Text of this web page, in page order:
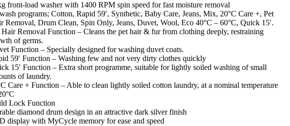
front‑load washer with 1400 RPM spin speed for fast moisture removal
programs; Cotton, Rapid 59′, Synthetic, Baby Care, Jeans, Mix, 20°C Care +, Pet
Removal, Drum Clean, Spin Only, Jeans, Duvet, Wool, Eco 40°C – 60°C, Quick 15′.
Hair Removal Function – Cleans the pet hair & fur from clothing deeply, restraining
of germs.
Function – Specially designed for washing duvet coats.
59′ Function – Washing few and not very dirty clothes quickly
15′ Function – Extra short programme, suitable for lightly soiled washing of small
of laundry.
Care + Function – Able to clean lightly soiled cotton laundry, at a nominal temperature
Lock Function
diamond drum design in an attractive dark silver finish
display with MyCycle memory for ease and speed